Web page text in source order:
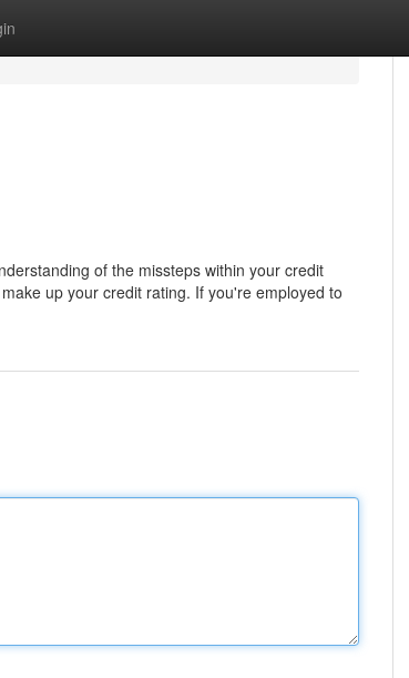
of the missteps within your credit
up your credit rating. If you're employed to